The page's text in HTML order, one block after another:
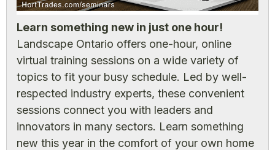
Learn something new in just one hour!
Landscape Ontario offers one-hour, online
virtual training sessions on a wide variety of
topics to fit your busy schedule. Led by well-
respected industry experts, these convenient
sessions connect you with leaders and
innovators in many sectors. Learn something
new this year in the comfort of your own home